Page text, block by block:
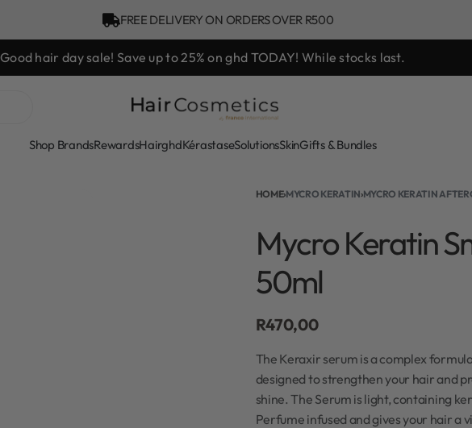
FREE DELIVERY ON ORDERS OVER R500
Good hair day sale! Save up to 25% on ghd TODAY! While stocks last.
Shop BrandsRewardsHairghdKérastaseSolutionsSkinGifts & Bundles
HOME›MYCRO KERATIN›MYCRO KERATIN
Mycro Keratin
50ml
R470,00
The Keraxir serum is a complex
designed to strengthen your hair and
shine. The Serum is light, containing
Perfume infused and gives your hair a